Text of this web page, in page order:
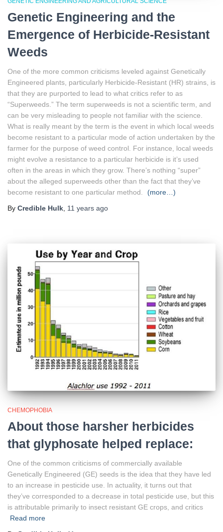
Genetic Engineering and the
Emergence of Herbicide-Resistant
Weeds
One of the more common criticisms leveled against Genetically
Engineered plants, particularly Herbicide-Resistant (HR) strains, is
that they are purported to lead to what critics refer to as
“Superweeds.” The term superweeds is not a scientific term, and
can be very misleading to people not familiar with the science.
What is really meant by the term is the event in which local weeds
become resistant to a particular mode of action undertaken by the
farmer for the purpose of weed control. For instance, local weeds
might evolve a resistance to a particular herbicide is it’s used
often in the areas in which they grow. There’s nothing “super”
about the alleged superweeds other than the fact that they’ve
become resistant to one particular method.
(more…)
By Credible Hulk, 11 years ago
CHEMOPHOBIA
About those harsher herbicides
that glyphosate helped replace:
One of the common criticisms of commercially available
Genetically Engineered (GE) seeds is the idea that they have led
to an increase in pesticide use. In actuality, it turns out that
they’ve corresponded to a decrease in total pesticide use, but this
is attributable primarily to insect resistant GE crops, and critics
Read more